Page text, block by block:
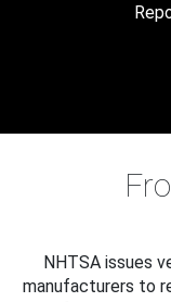
NHTSA issues
manufacturers to